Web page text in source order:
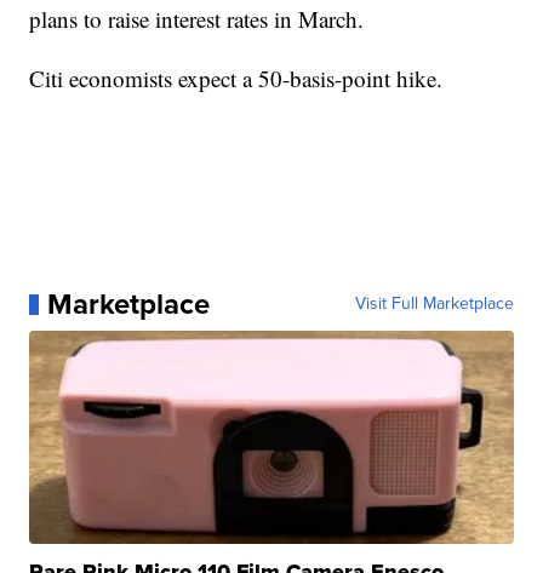
plans to raise interest rates in March.
Citi economists expect a 50-basis-point hike.
Marketplace Visit Full Marketplace